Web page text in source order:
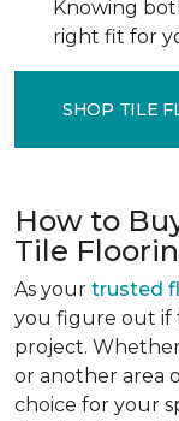
Knowing
right fit for
SHOP TILE
How to
Tile
As your trusted
you figure out if
project.
or another area
choice for your